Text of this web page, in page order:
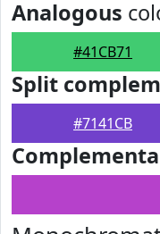
Analogous
#41CB71
Split
#7141CB